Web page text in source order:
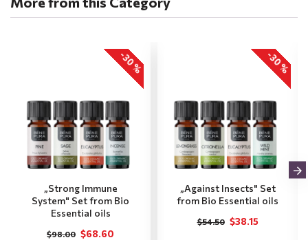
-30 %
„Strong Immune
System" Set from Bio
Essential oils
$68.60
$98.00
-30 %
„Against Insects" Set
from Bio Essential oils
$38.15
$54.50